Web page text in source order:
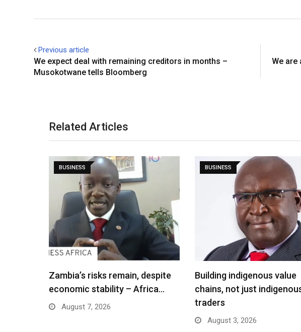
Previous article
We expect deal with remaining creditors in months –
Musokotwane tells Bloomberg
We are
Related Articles
BUSINESS
Zambia’s risks remain, despite
economic stability – Africa…
August 7, 2026
BUSINESS
Building indigenous value
chains, not just
traders
August 3, 2026